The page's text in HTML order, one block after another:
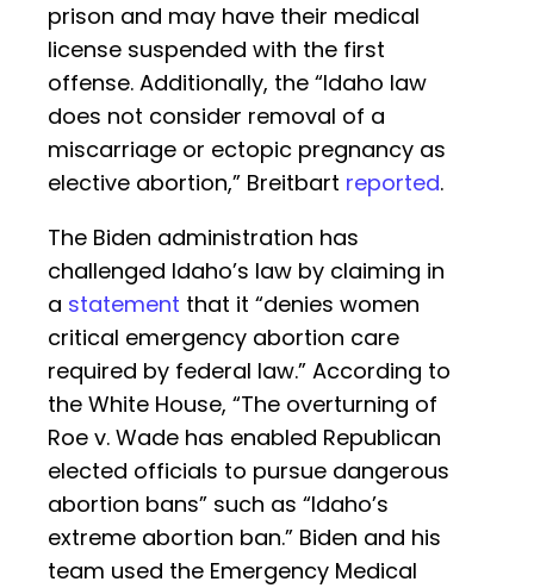
prison and may have their medical
license suspended with the first
offense. Additionally, the “Idaho law
does not consider removal of a
miscarriage or ectopic pregnancy as
elective abortion,” Breitbart reported.
The Biden administration has
challenged Idaho’s law by claiming in
a statement that it “denies women
critical emergency abortion care
required by federal law.” According to
the White House, “The overturning of
Roe v. Wade has enabled Republican
elected officials to pursue dangerous
abortion bans” such as “Idaho’s
extreme abortion ban.” Biden and his
team used the Emergency Medical